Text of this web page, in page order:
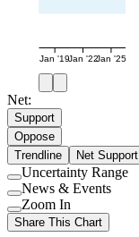
Jan '19Jan '22Jan '25
Net:
Support
Oppose
Trendline
Net Support
Use
setting
Uncertainty Range
Use
setting
News & Events
Use
setting
Zoom In
Share This Chart